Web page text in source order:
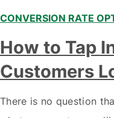
CONVERSION RATE
How to Tap
Customers
There is no question